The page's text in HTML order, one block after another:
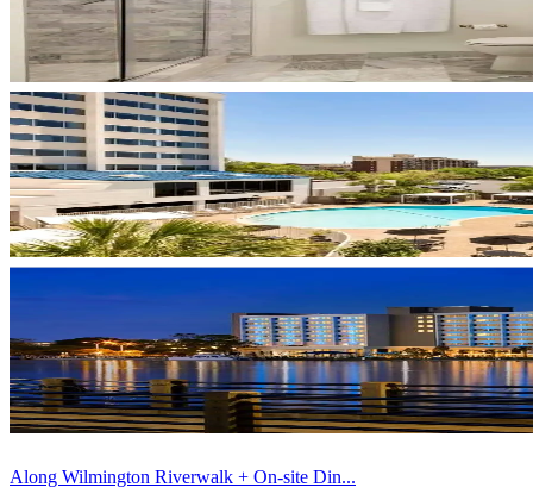
Along Wilmington Riverwalk + On-site Din...